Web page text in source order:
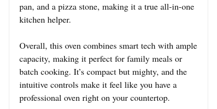
pan, and a pizza stone, making it a true all-in-one
kitchen helper.
Overall, this oven combines smart tech with ample
capacity, making it perfect for family meals or
batch cooking. It’s compact but mighty, and the
intuitive controls make it feel like you have a
professional oven right on your countertop.